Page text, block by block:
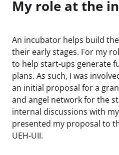
My role at the
An incubator helps build
their early stages. For my
to help start-ups generate
plans. As such, I was
an initial proposal for a
and angel network for the
internal discussions with
presented my proposal to
UEH-UII.